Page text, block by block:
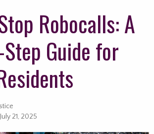
Robocalls: A
Guide for
July 21, 2025